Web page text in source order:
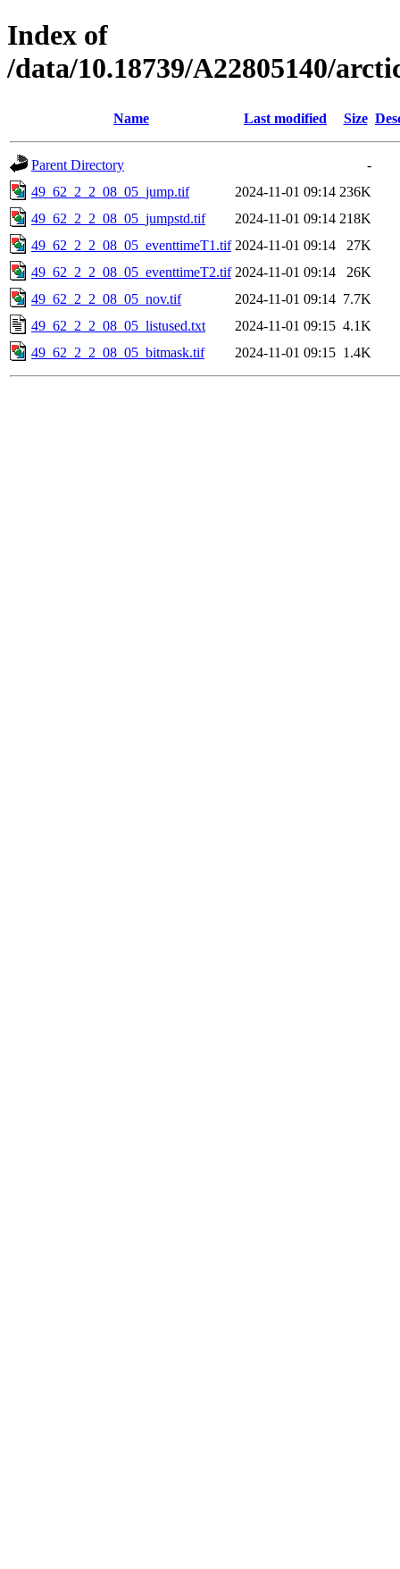
Index of
/data/10.18739/A22805140/
Name Last modified Size
Parent Directory
-
49_62_2_2_08_05_jump.tif
2024-11-01 09:14 236K
49_62_2_2_08_05_jumpstd.tif
2024-11-01 09:14 218K
49_62_2_2_08_05_eventtimeT1.tif 2024-11-01 09:14
27K
49_62_2_2_08_05_eventtimeT2.tif 2024-11-01 09:14
26K
49_62_2_2_08_05_nov.tif
2024-11-01 09:14 7.7K
49_62_2_2_08_05_listused.txt
2024-11-01 09:15 4.1K
49_62_2_2_08_05_bitmask.tif
2024-11-01 09:15 1.4K